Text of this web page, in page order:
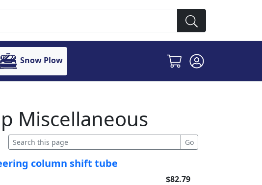
Snow Plow
Miscellaneous
column shift tube
$82.79